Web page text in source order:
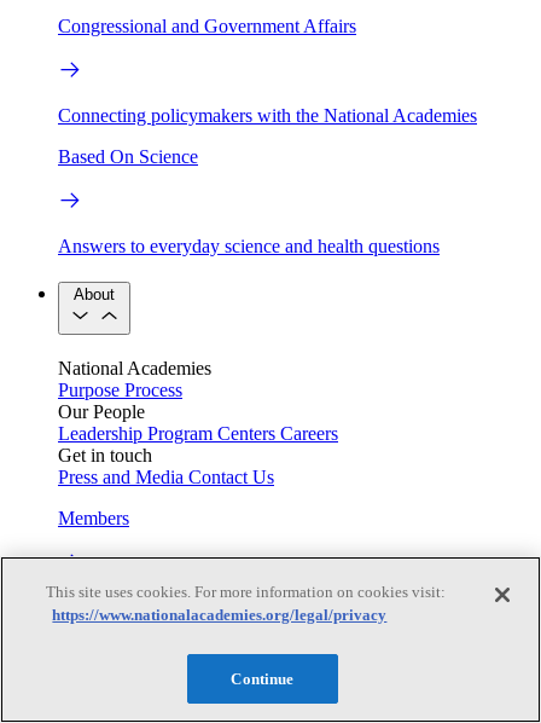
Congressional and Government Affairs
Connecting policymakers with the National Academies
Based On Science
Answers to everyday science and health questions
About
National Academies
Purpose Process
Our People
Leadership Program Centers Careers
Get in touch
Press and Media Contact Us
Members
Learn about membership to the three Academies
This site uses cookies. For more information on cookies visit:
https://www.nationalacademies.org/legal/privacy
Continue